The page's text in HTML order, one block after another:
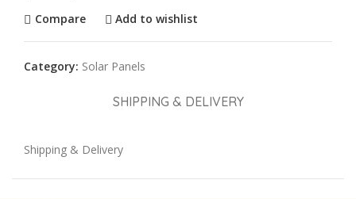
Compare Add to wishlist
Category: Solar Panels
SHIPPING & DELIVERY
Shipping & Delivery